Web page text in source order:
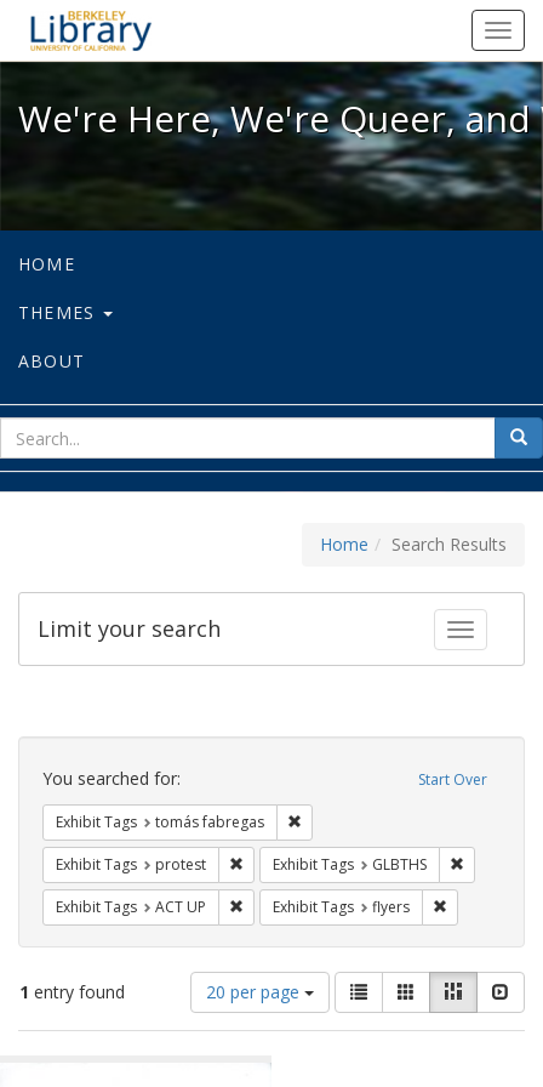
We're Here, We're Queer, and
We're Here, We're Queer,
HOME
THEMES
ABOUT
for
Home Search Results
Toggle
Limit your search
Search
Constraints Start Over
You searched for:
Exhibit Tags tomás fabregas
Exhibit Tags protest Remove constraint Exhibit Tags: protest
Exhibit Tags GLBTHS
Exhibit Tags ACT UP Remove constraint Exhibit Tags: ACT UP
Exhibit Tags flyers
1 entry found
Number
of
results
20 per page
View
results
as:
List GalleryMasonry